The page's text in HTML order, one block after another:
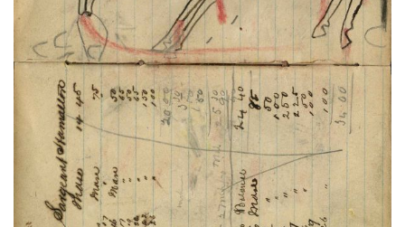
Writing - Sergeant Hamalton; Horse with saddle
blanket wounded from many tracks showing firing
rifles
PLATE NUMBER 43
VIEW PLATE ADD TO GALLERY